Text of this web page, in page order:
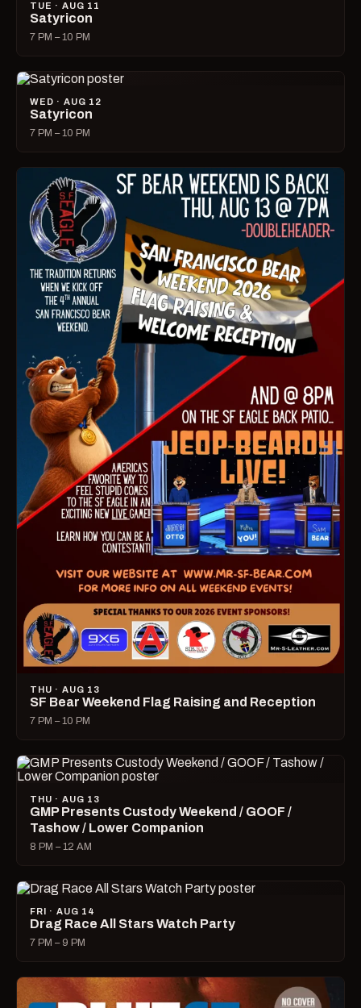
TUE · AUG 11
Satyricon
7 PM – 10 PM
WED · AUG 12
Satyricon
7 PM – 10 PM
THU · AUG 13
SF Bear Weekend Flag Raising and Reception
7 PM – 10 PM
THU · AUG 13
GMP Presents Custody Weekend / GOOF /
Tashow / Lower Companion
8 PM – 12 AM
FRI · AUG 14
Drag Race All Stars Watch Party
7 PM – 9 PM